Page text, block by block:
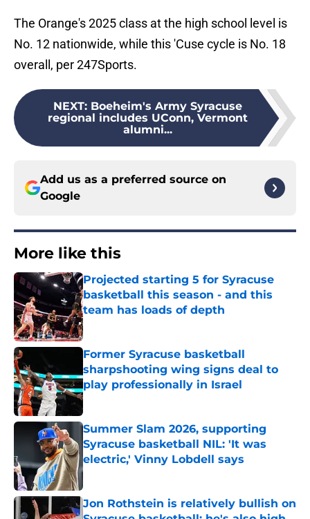
The Orange's 2025 class at the high school level is
No. 12 nationwide, while this 'Cuse cycle is No. 18
overall, per 247Sports.
NEXT: Boeheim's Army Syracuse
regional includes UConn, Vermont
alumni...
Add us as a preferred source on
Google
More like this
Projected starting 5 for Syracuse
basketball this season - and this
team has loads of depth
Published by on Invalid Date
Former Syracuse basketball
sharpshooting wing signs deal to
play professionally in Israel
Published by on Invalid Date
Summer Slam 2026, supporting
Syracuse basketball NIL: 'It was
electric,' Vinny Lobdell says
Published by on Invalid Date
Jon Rothstein is relatively bullish on